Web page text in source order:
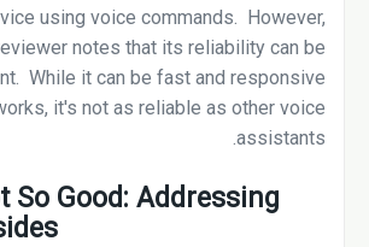
using voice commands. However,
notes that its reliability can be
While it can be fast and responsive
it's not as reliable as other voice
assistants.
So Good: Addressing